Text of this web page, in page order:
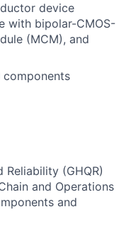
device
with bipolar-CMOS-
(MCM), and
components
(GHQR)
and Operations
and